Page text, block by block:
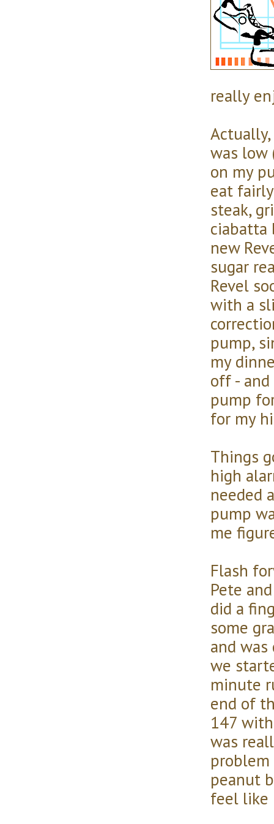
really
was low
on my
eat
steak,
ciabatta
new
sugar
Revel
with a
pump,
my
off -
pump
for my
Things
high
needed
pump
me
Flash
Pete
did a
some
and
we
minute
end of
147
was
peanut
feel like